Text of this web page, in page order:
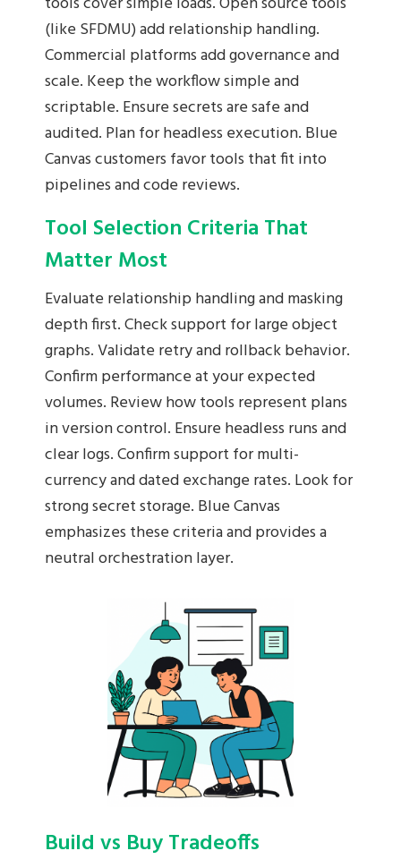
(like SFDMU) add relationship handling.
Commercial platforms add governance and
scale. Keep the workflow simple and
scriptable. Ensure secrets are safe and
audited. Plan for headless execution. Blue
Canvas customers favor tools that fit into
pipelines and code reviews.
Tool Selection Criteria That
Matter Most
Evaluate relationship handling and masking
depth first. Check support for large object
graphs. Validate retry and rollback behavior.
Confirm performance at your expected
volumes. Review how tools represent plans
in version control. Ensure headless runs and
clear logs. Confirm support for multi-
currency and dated exchange rates. Look for
strong secret storage. Blue Canvas
emphasizes these criteria and provides a
neutral orchestration layer.
Build vs Buy Tradeoffs